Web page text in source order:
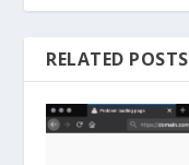
RELATED POSTS